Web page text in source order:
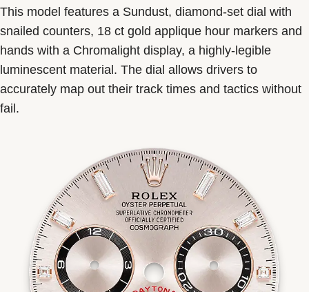
This model features a Sundust, diamond-set dial with
snailed counters, 18 ct gold applique hour markers and
hands with a Chromalight display, a highly-legible
luminescent material. The dial allows drivers to
accurately map out their track times and tactics without
fail.